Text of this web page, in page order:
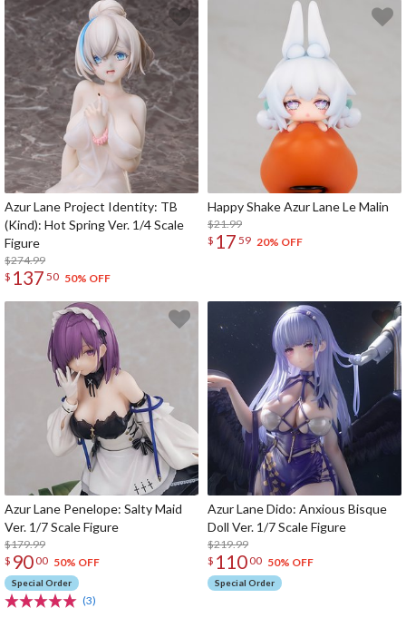
Azur Lane Project Identity: TB
(Kind): Hot Spring Ver. 1/4 Scale
Figure
$274.99
$ 137 50 50% OFF
Happy Shake Azur Lane Le Malin
$21.99
$ 17 59 20% OFF
Azur Lane Penelope: Salty Maid
Ver. 1/7 Scale Figure
$179.99
$ 9000 50% OFF
Special Order
(3)
Azur Lane Dido: Anxious Bisque
Doll Ver. 1/7 Scale Figure
$219.99
$ 11000 50% OFF
Special Order